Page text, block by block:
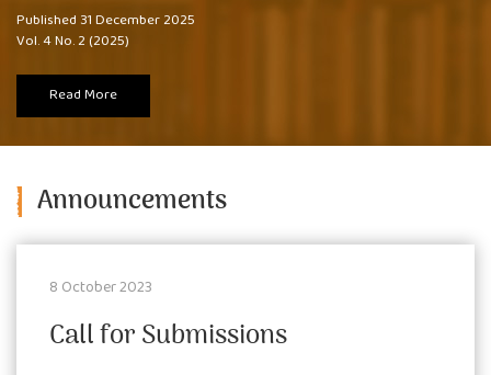
Published 31 December 2025
Vol. 4 No. 2 (2025)
Read More
Announcements
8 October 2023
Call for Submissions